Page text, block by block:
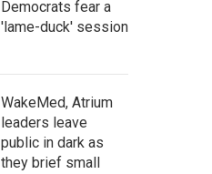
Democrats fear a
'lame-duck' session
WakeMed, Atrium
leaders leave
public in dark as
they brief small